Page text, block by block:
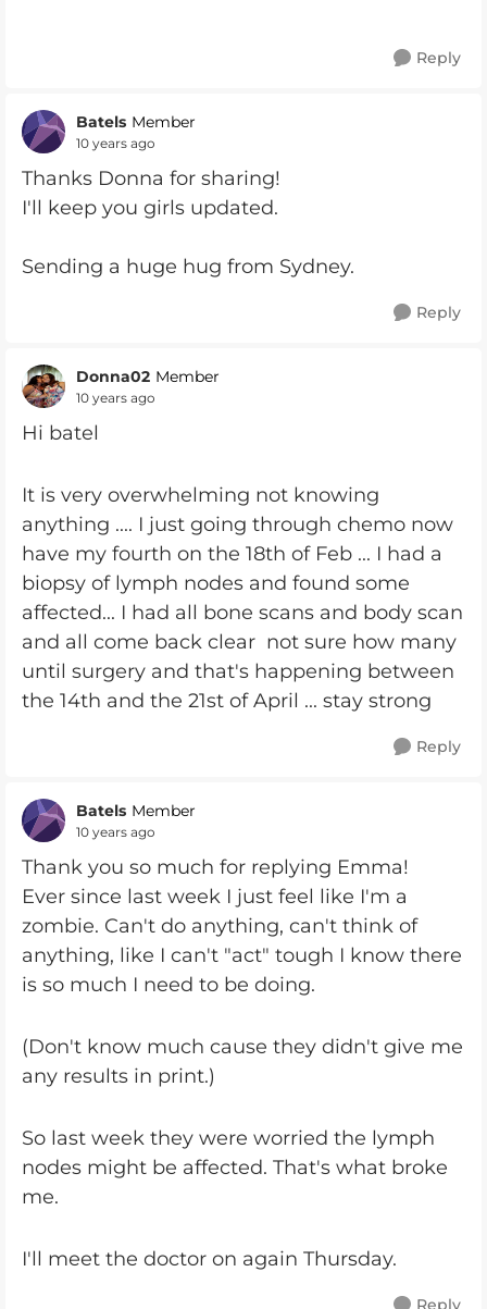
Reply
Batels Member
10 years ago
Thanks Donna for sharing!
I'll keep you girls updated.
Sending a huge hug from Sydney.
Reply
Donna02 Member
10 years ago
Hi batel
It is very overwhelming not knowing
anything .... I just going through chemo now
have my fourth on the 18th of Feb ... I had a
biopsy of lymph nodes and found some
affected... I had all bone scans and body scan
and all come back clear not sure how many
until surgery and that's happening between
the 14th and the 21st of April ... stay strong
Reply
Batels Member
10 years ago
Thank you so much for replying Emma!
Ever since last week I just feel like I'm a
zombie. Can't do anything, can't think of
anything, like I can't "act" tough I know there
is so much I need to be doing.
(Don't know much cause they didn't give me
any results in print.)
So last week they were worried the lymph
nodes might be affected. That's what broke
me.
I'll meet the doctor on again Thursday.
Reply